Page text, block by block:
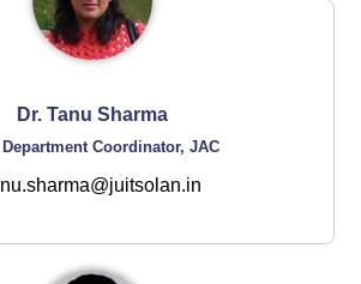
Dr. Tanu Sharma
Department Coordinator, JAC